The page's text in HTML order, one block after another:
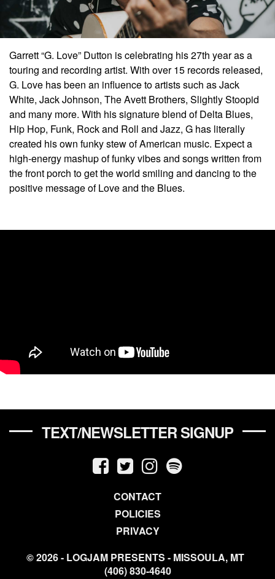
Garrett “G. Love” Dutton is celebrating his 27th year as a
touring and recording artist. With over 15 records released,
G. Love has been an influence to artists such as Jack
White, Jack Johnson, The Avett Brothers, Slightly Stoopid
and many more. With his signature blend of Delta Blues,
Hip Hop, Funk, Rock and Roll and Jazz, G has literally
created his own funky stew of American music. Expect a
high-energy mashup of funky vibes and songs written from
the front porch to get the world smiling and dancing to the
positive message of Love and the Blues.
TEXT/NEWSLETTER SIGNUP
CONTACT
POLICIES
PRIVACY
© 2026 - LOGJAM PRESENTS - MISSOULA, MT
(406) 830-4640